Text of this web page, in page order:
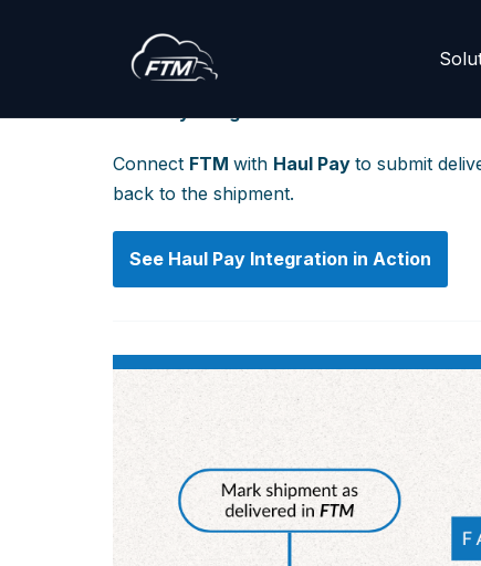
content
Connect FTM with Haul Pay to submit
back to the shipment.
See Haul Pay Integration in Action